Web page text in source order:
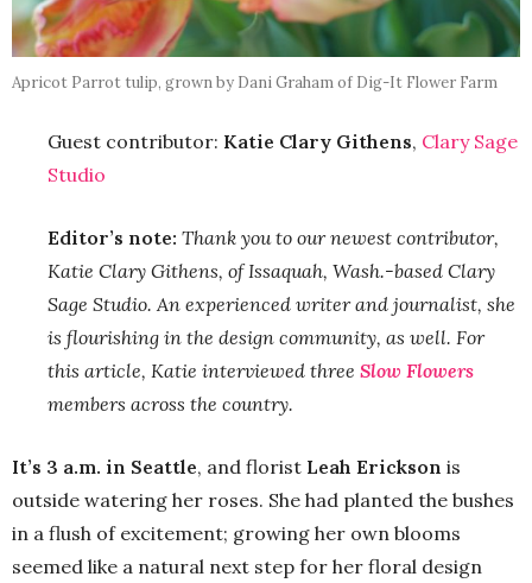
Apricot Parrot tulip, grown by Dani Graham of Dig-It Flower Farm
Guest contributor: Katie Clary Githens, Clary Sage
Studio
Editor’s note: Thank you to our newest contributor,
Katie Clary Githens, of Issaquah, Wash.-based Clary
Sage Studio. An experienced writer and journalist, she
is flourishing in the design community, as well. For
this article, Katie interviewed three Slow Flowers
members across the country.
It’s 3 a.m. in Seattle, and florist Leah Erickson is
outside watering her roses. She had planted the bushes
in a flush of excitement; growing her own blooms
seemed like a natural next step for her floral design